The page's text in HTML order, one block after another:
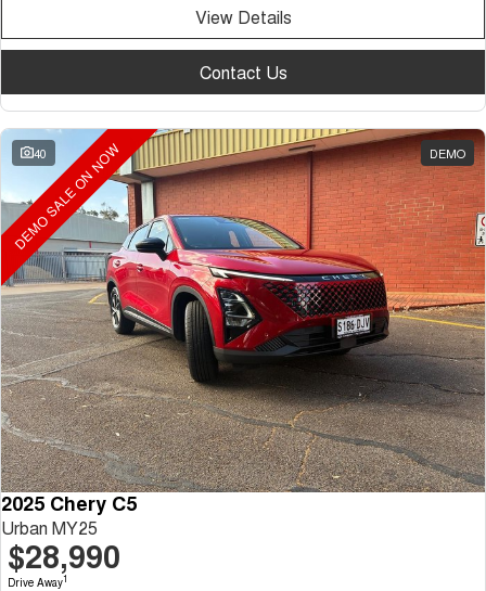
View Details
Contact Us
40 DEMO
DEMO SALE ON NOW
2025 Chery C5
Urban MY25
$28,990
Drive Away1